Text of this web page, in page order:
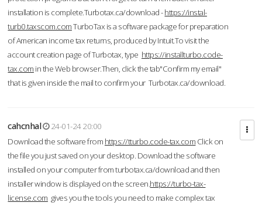
installation is complete.Turbotax.ca/download -https://instal-
turb0.taxscom.comTurboTax is a software package for preparation
of American income tax returns, produced by Intuit.To visit the
account creation page of Turbotax, type https://installturbo.code-
tax.com in the Web browser.Then, click the tab"Confirm my email"
that is given inside the mail to confirm your Turbotax.ca/download.
cahcnhal
24-01-24 20:00
Download the software from https://tturbo.code-tax.com Click on
the file you just saved on your desktop. Download the software
installed on your computer from turbotax.ca/download and then
installer window is displayed on the screen.https://turbo-tax-
license.com gives you the tools you need to make complex tax